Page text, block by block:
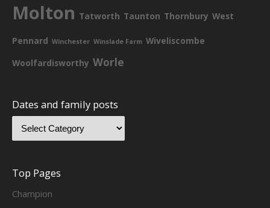
Molton Tatworth Taunton Thornbury West
Pennard Winchester Winslade Farm Wiveliscombe
Woolfardisworthy Worle
Dates and family posts
Top Pages
Champion